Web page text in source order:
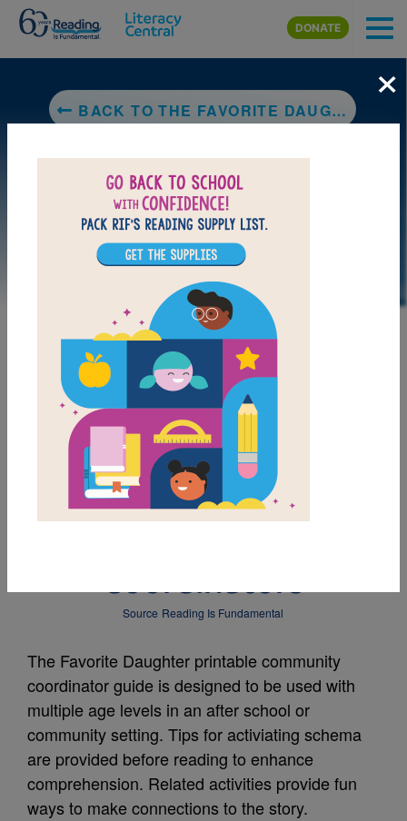
Skip to main content
DONATE
BACK TO THE FAVORITE DAUGHTER
DOWNLOAD PDF
MY FAVORITES
The Favorite Daughter
Coordinators
Source Reading Is Fundamental
The Favorite Daughter printable community
coordinator guide is designed to be used with
multiple age levels in an after school or
community setting. Tips for activiating schema
are provided before reading to enhance
comprehension. Related activities provide fun
ways to make connections to the story.
×